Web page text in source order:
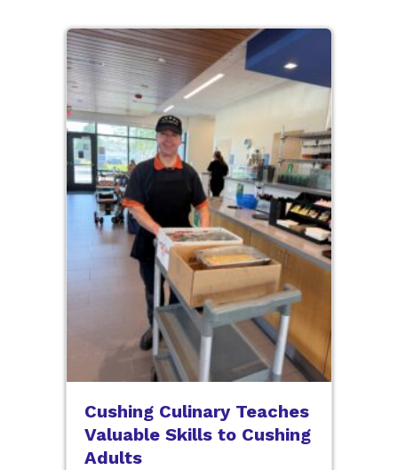
Cushing Culinary Teaches
Valuable Skills to Cushing
Adults